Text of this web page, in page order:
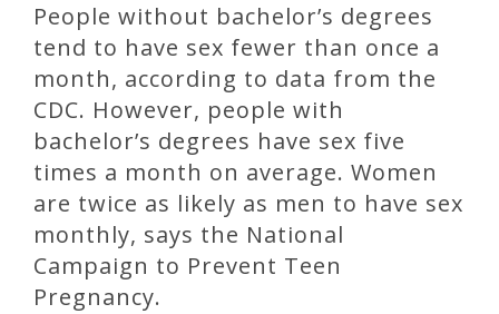
People without bachelor’s degrees
tend to have sex fewer than once a
month, according to data from the
CDC. However, people with
bachelor’s degrees have sex five
times a month on average. Women
are twice as likely as men to have sex
monthly, says the National
Campaign to Prevent Teen
Pregnancy.